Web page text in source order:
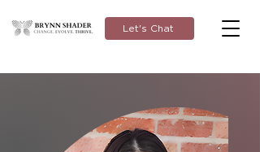
Let's Chat